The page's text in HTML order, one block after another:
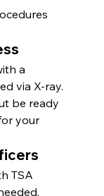
a
via X-ray.
be ready
your
TSA